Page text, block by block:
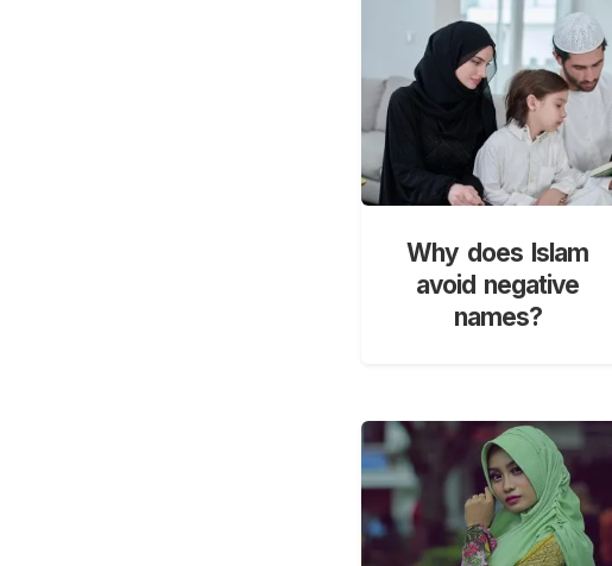
Why does Islam
avoid negative
names?